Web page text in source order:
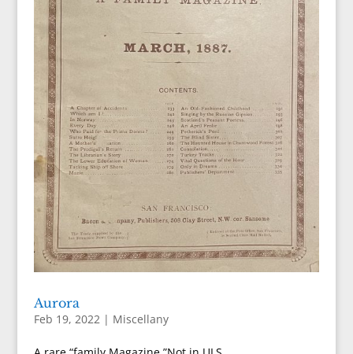
Aurora
Feb 19, 2022| Miscellany